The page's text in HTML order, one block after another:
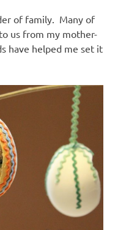
of family. Many of
us from my mother-
have helped me set it